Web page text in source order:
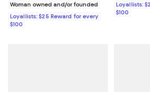
Woman owned and/or founded
Loyallists: $25 Reward for every
$100
Loyallists:
$100